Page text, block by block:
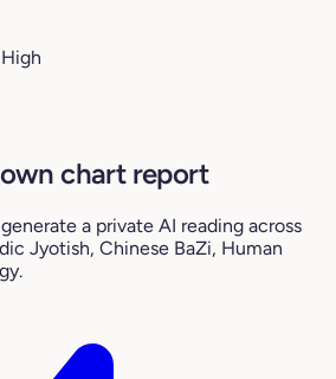
chart report
a private AI reading across
Jyotish, Chinese BaZi, Human